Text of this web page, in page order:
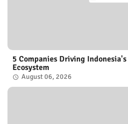
5 Companies Driving
Ecosystem
August 06, 2026